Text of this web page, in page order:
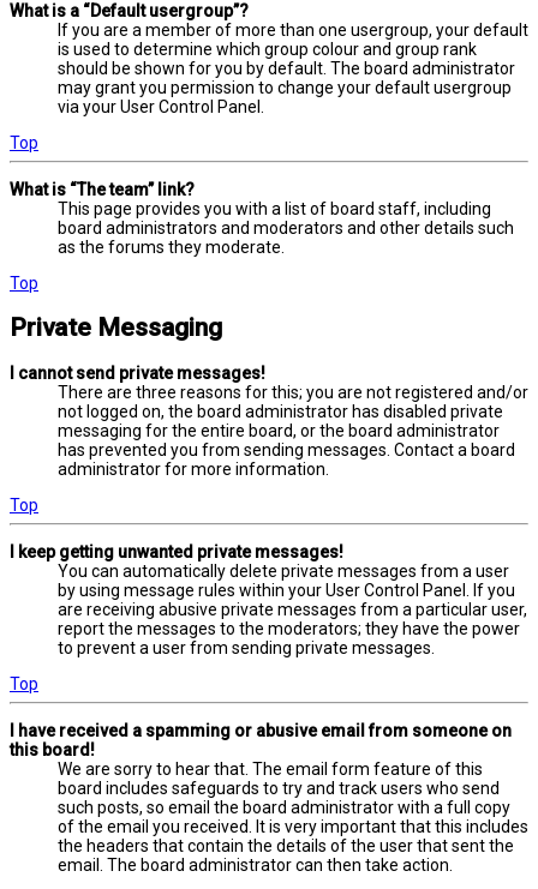
What is a “Default usergroup”?
If you are a member of more than one usergroup, your default
is used to determine which group colour and group rank
should be shown for you by default. The board administrator
may grant you permission to change your default usergroup
via your User Control Panel.
Top
What is “The team” link?
This page provides you with a list of board staff, including
board administrators and moderators and other details such
as the forums they moderate.
Top
Private Messaging
I cannot send private messages!
There are three reasons for this; you are not registered and/or
not logged on, the board administrator has disabled private
messaging for the entire board, or the board administrator
has prevented you from sending messages. Contact a board
administrator for more information.
Top
I keep getting unwanted private messages!
You can automatically delete private messages from a user
by using message rules within your User Control Panel. If you
are receiving abusive private messages from a particular user,
report the messages to the moderators; they have the power
to prevent a user from sending private messages.
Top
I have received a spamming or abusive email from someone on
this board!
We are sorry to hear that. The email form feature of this
board includes safeguards to try and track users who send
such posts, so email the board administrator with a full copy
of the email you received. It is very important that this includes
the headers that contain the details of the user that sent the
email. The board administrator can then take action.